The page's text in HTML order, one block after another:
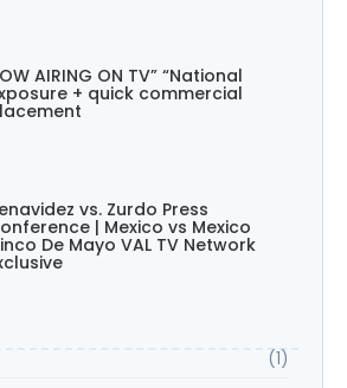
AIRING ON TV” “National
+ quick commercial
vs. Zurdo Press
| Mexico vs Mexico
De Mayo VAL TV Network
(1)